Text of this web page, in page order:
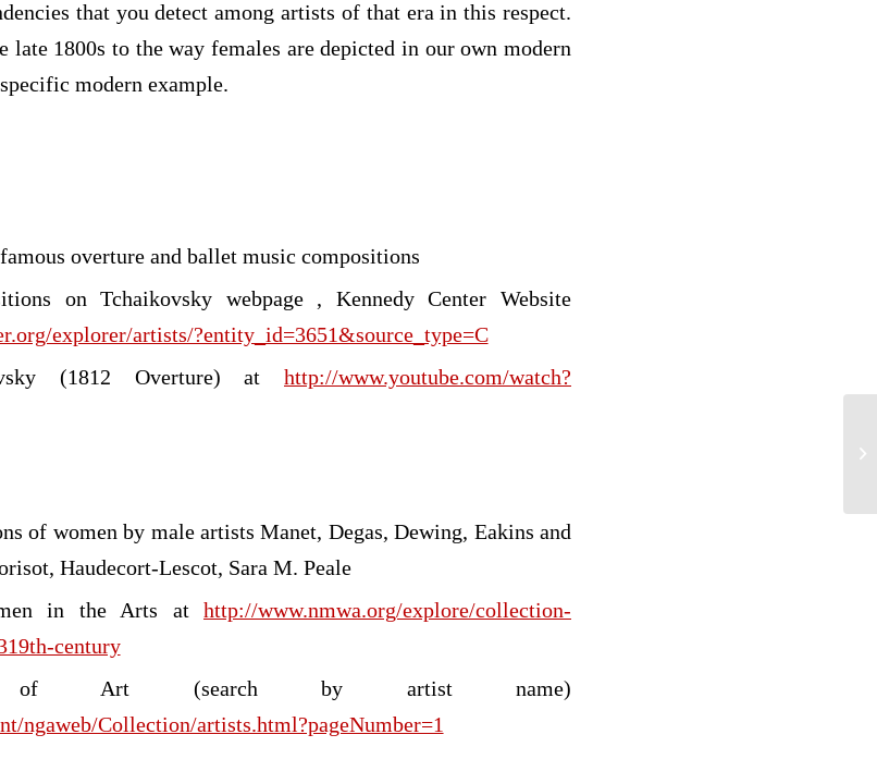
that you detect among artists of that era in this respect.
late 1800s to the way females are depicted in our own modern
modern example.
overture and ballet music compositions
on Tchaikovsky webpage , Kennedy Center Website
explorer/artists/?entity_id=3651&source_type=C
(1812 Overture) at http://www.youtube.com/watch?
of women by male artists Manet, Degas, Dewing, Eakins and
Haudecort-Lescot, Sara M. Peale
in the Arts at http://www.nmwa.org/explore/collection-
century
of Art (search by artist name)
ngaweb/Collection/artists.html?pageNumber=1